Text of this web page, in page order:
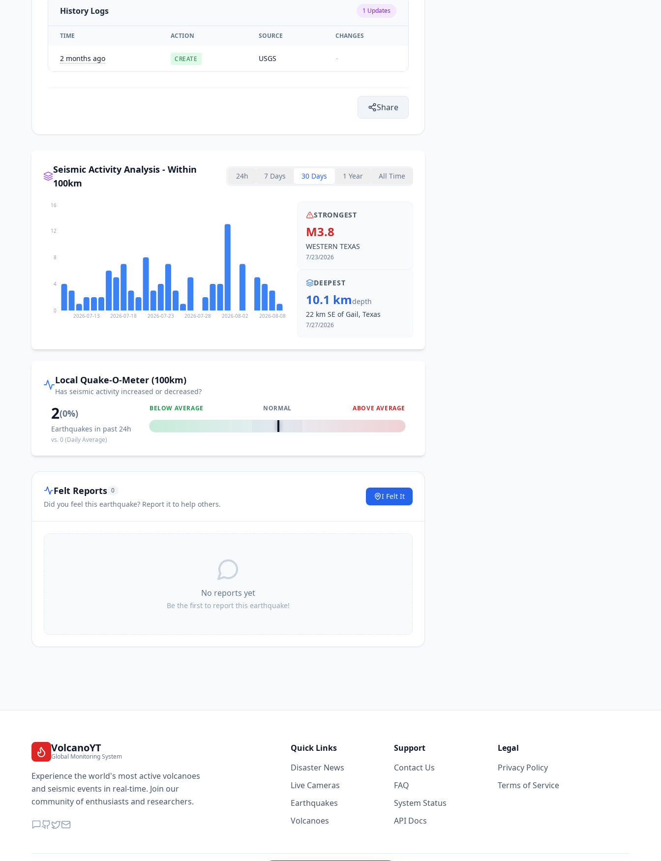
History Logs 1 Updates
TIME ACTION SOURCE CHANGES
2 months ago CREATE USGS -
Share
Seismic Activity Analysis - Within
100km
24h 7 Days 30 Days 1 Year All Time
2026-07-13 2026-07-18 2026-07-23 2026-07-28 2026-08-02 2026-08-08
0
4
8
12
16
STRONGEST
M3.8
WESTERN TEXAS
7/23/2026
DEEPEST
10.1 kmdepth
22 km SE of Gail, Texas
7/27/2026
Local Quake-O-Meter (100km)
Has seismic activity increased or decreased?
2(0%)
Earthquakes in past 24h
vs.0(Daily Average)
BELOW AVERAGE NORMAL ABOVE AVERAGE
0%
Felt Reports 0
Did you feel this earthquake? Report it to help others.
I Felt It
No reports yet
Be the first to report this earthquake!
VolcanoYT
Global Monitoring System
Experience the world's most active volcanoes
and seismic events in real-time. Join our
community of enthusiasts and researchers.
Quick Links
Disaster News
Live Cameras
Earthquakes
Volcanoes
Support
Contact Us
FAQ
System Status
API Docs
Legal
Privacy Policy
Terms of Service